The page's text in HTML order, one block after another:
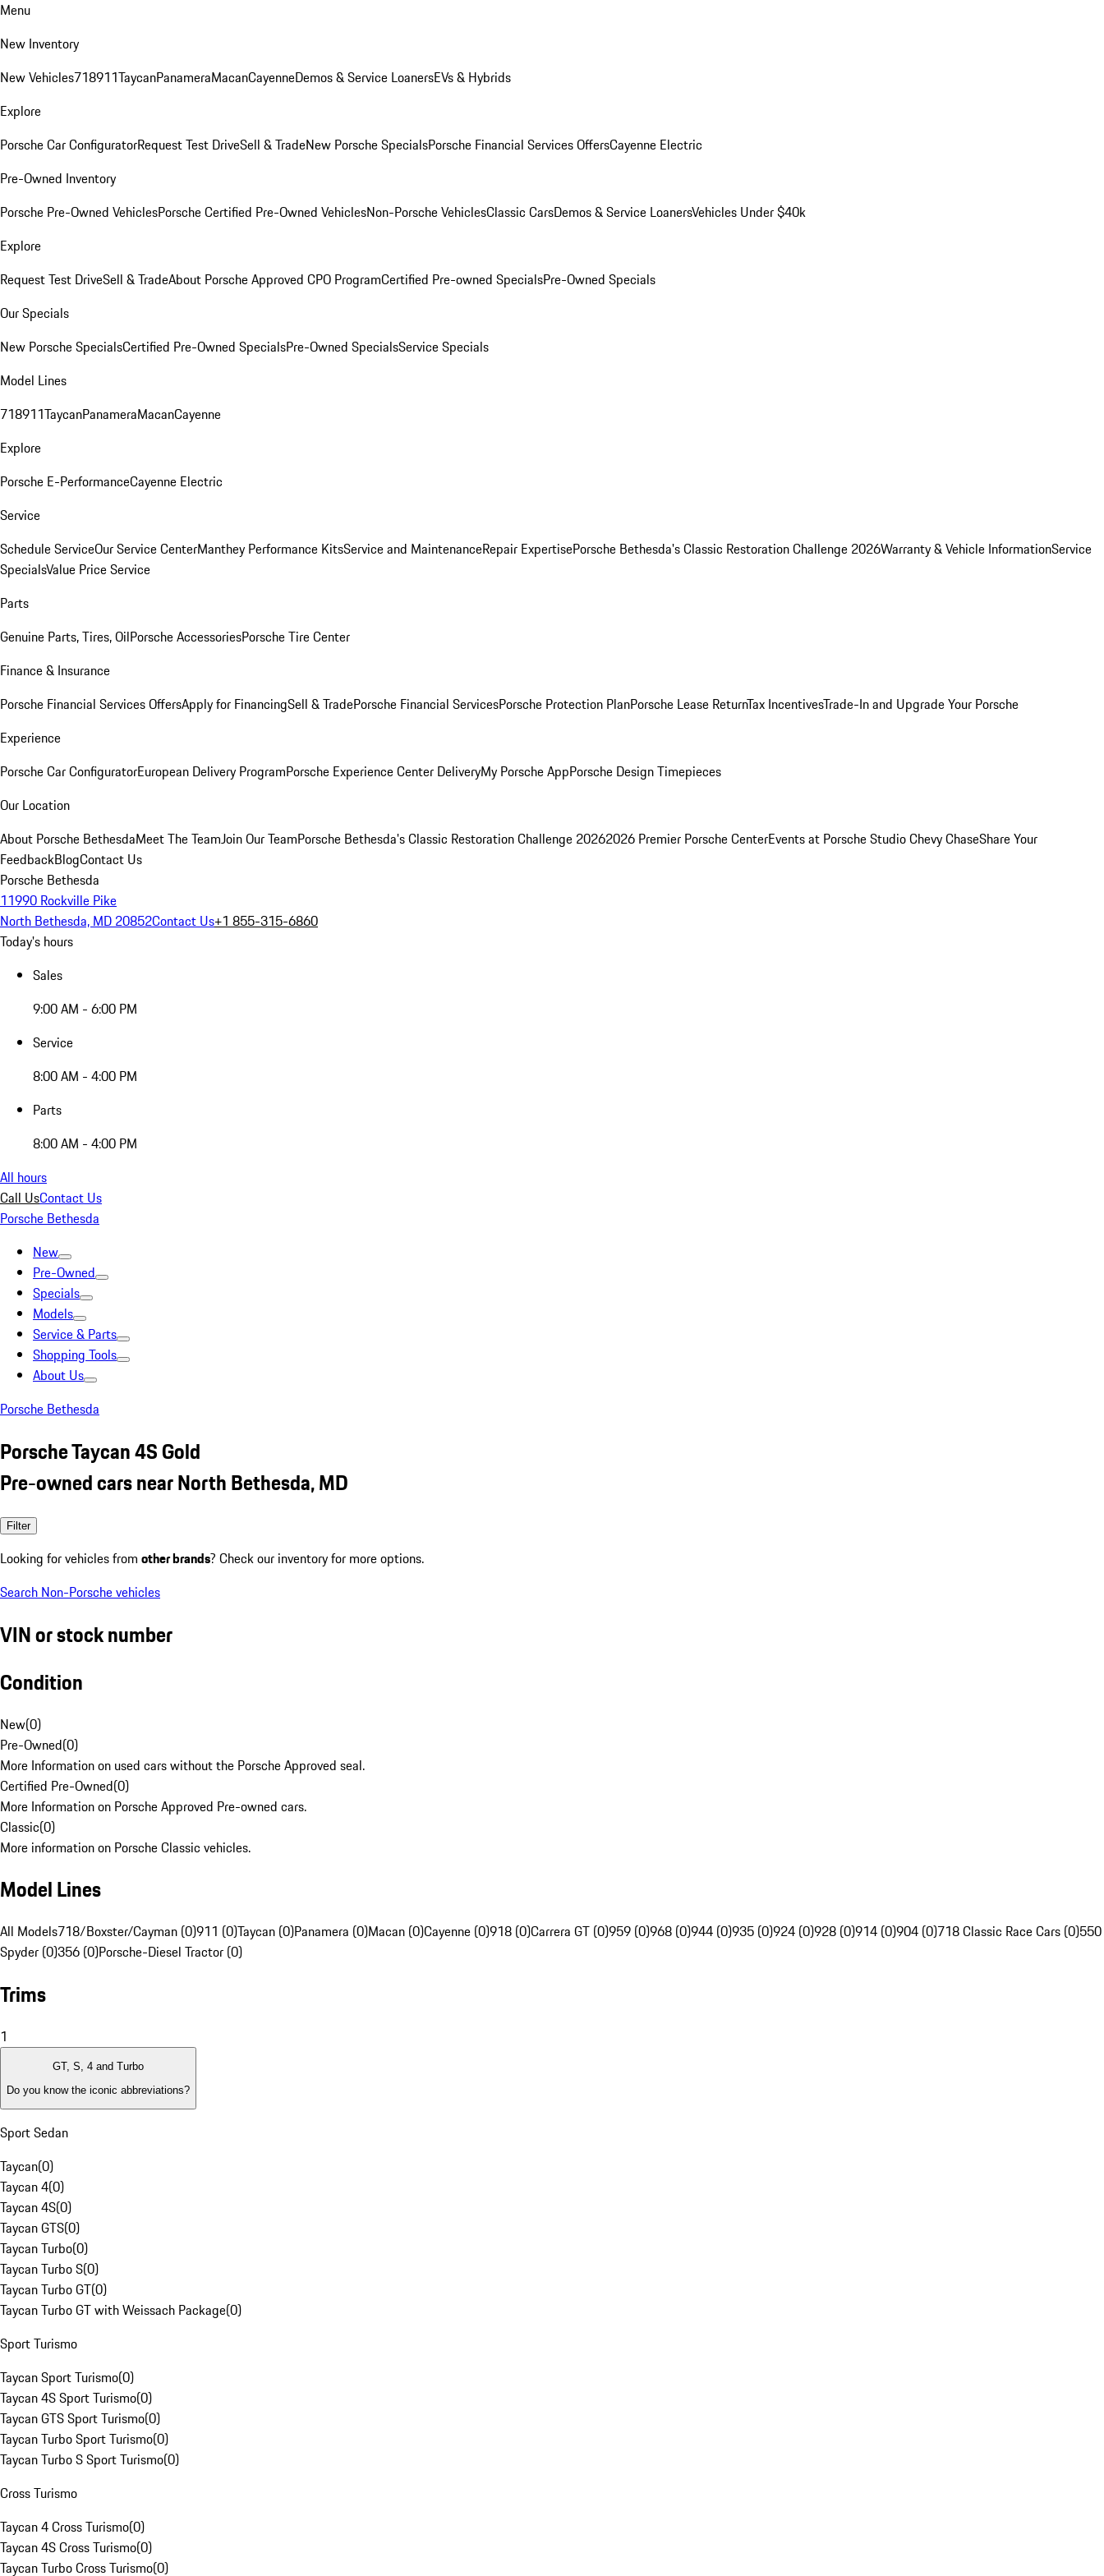
Menu
New Inventory
New Vehicles718911TaycanPanameraMacanCayenneDemos & Service LoanersEVs & Hybrids
Explore
Porsche Car ConfiguratorRequest Test DriveSell & TradeNew Porsche SpecialsPorsche Financial Services OffersCayenne Electric
Pre-Owned Inventory
Porsche Pre-Owned VehiclesPorsche Certified Pre-Owned VehiclesNon-Porsche VehiclesClassic CarsDemos & Service LoanersVehicles Under $40k
Explore
Request Test DriveSell & TradeAbout Porsche Approved CPO ProgramCertified Pre-owned SpecialsPre-Owned Specials
Our Specials
New Porsche SpecialsCertified Pre-Owned SpecialsPre-Owned SpecialsService Specials
Model Lines
718911TaycanPanameraMacanCayenne
Explore
Porsche E-PerformanceCayenne Electric
Service
Schedule ServiceOur Service CenterManthey Performance KitsService and MaintenanceRepair ExpertisePorsche Bethesda's Classic Restoration Challenge 2026Warranty & Vehicle InformationService
SpecialsValue Price Service
Parts
Genuine Parts, Tires, OilPorsche AccessoriesPorsche Tire Center
Finance & Insurance
Porsche Financial Services OffersApply for FinancingSell & TradePorsche Financial ServicesPorsche Protection PlanPorsche Lease ReturnTax IncentivesTrade-In and Upgrade Your Porsche
Experience
Porsche Car ConfiguratorEuropean Delivery ProgramPorsche Experience Center DeliveryMy Porsche AppPorsche Design Timepieces
Our Location
About Porsche BethesdaMeet The TeamJoin Our TeamPorsche Bethesda's Classic Restoration Challenge 20262026 Premier Porsche CenterEvents at Porsche Studio Chevy ChaseShare Your
FeedbackBlogContact Us
Porsche Bethesda
11990 Rockville Pike
North Bethesda, MD 20852Contact Us+1 855-315-6860
Today's hours
Sales
9:00 AM - 6:00 PM
Service
8:00 AM - 4:00 PM
Parts
8:00 AM - 4:00 PM
All hours
Call UsContact Us
Porsche Bethesda
New
Pre-Owned
Specials
Models
Service & Parts
Shopping Tools
About Us
Porsche Bethesda
Porsche Taycan 4S Gold
Pre-owned cars near North Bethesda, MD
Filter
Looking for vehicles from other brands? Check our inventory for more options.
Search Non-Porsche vehicles
VIN or stock number
Condition
New(0)
Pre-Owned(0)
More Information on used cars without the Porsche Approved seal.
Certified Pre-Owned(0)
More Information on Porsche Approved Pre-owned cars.
Classic(0)
More information on Porsche Classic vehicles.
Model Lines
All Models718/Boxster/Cayman (0)911 (0)Taycan (0)Panamera (0)Macan (0)Cayenne (0)918 (0)Carrera GT (0)959 (0)968 (0)944 (0)935 (0)924 (0)928 (0)914 (0)904 (0)718 Classic Race Cars (0)550
Spyder (0)356 (0)Porsche-Diesel Tractor (0)
Trims
1
GT, S, 4 and Turbo
Do you know the iconic abbreviations?
Sport Sedan
Taycan(0)
Taycan 4(0)
Taycan 4S(0)
Taycan GTS(0)
Taycan Turbo(0)
Taycan Turbo S(0)
Taycan Turbo GT(0)
Taycan Turbo GT with Weissach Package(0)
Sport Turismo
Taycan Sport Turismo(0)
Taycan 4S Sport Turismo(0)
Taycan GTS Sport Turismo(0)
Taycan Turbo Sport Turismo(0)
Taycan Turbo S Sport Turismo(0)
Cross Turismo
Taycan 4 Cross Turismo(0)
Taycan 4S Cross Turismo(0)
Taycan Turbo Cross Turismo(0)